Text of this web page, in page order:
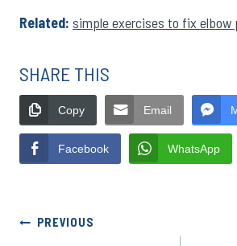
Related: simple exercises to fix elbow
SHARE THIS
Copy Email
Facebook WhatsApp
Post
PREVIOUS